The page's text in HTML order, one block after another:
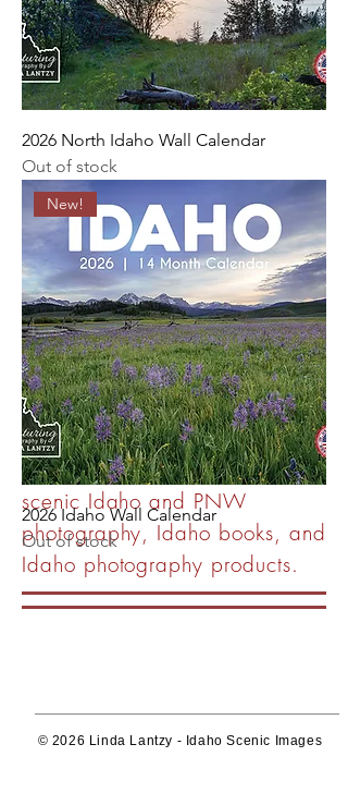
An art photography and
publishing company
showcasing the beautiful,
unique and diverse Idaho
landscape.
Wall art, image licensing of
scenic Idaho and PNW
photography, Idaho books, and
Idaho photography products.
2026 North Idaho Wall Calendar
Out of stock
New!
2026 Idaho Wall Calendar
Out of stock
© 2026 Linda Lantzy - Idaho Scenic Images